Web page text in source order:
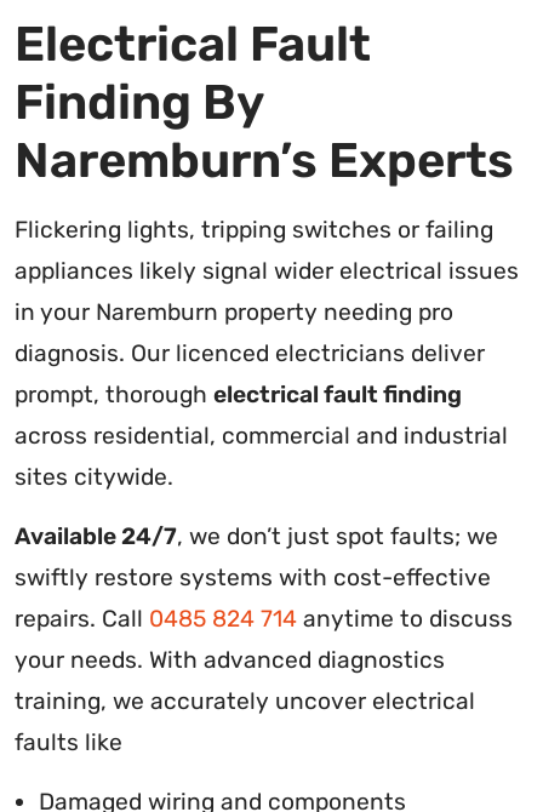
Electrical Fault
Finding By
Naremburn’s Experts
Flickering lights, tripping switches or failing
appliances likely signal wider electrical issues
in your Naremburn property needing pro
diagnosis. Our licenced electricians deliver
prompt, thorough electrical fault finding
across residential, commercial and industrial
sites citywide.
Available 24/7, we don’t just spot faults; we
swiftly restore systems with cost-effective
repairs. Call 0485 824 714 anytime to discuss
your needs. With advanced diagnostics
training, we accurately uncover electrical
faults like
Damaged wiring and components